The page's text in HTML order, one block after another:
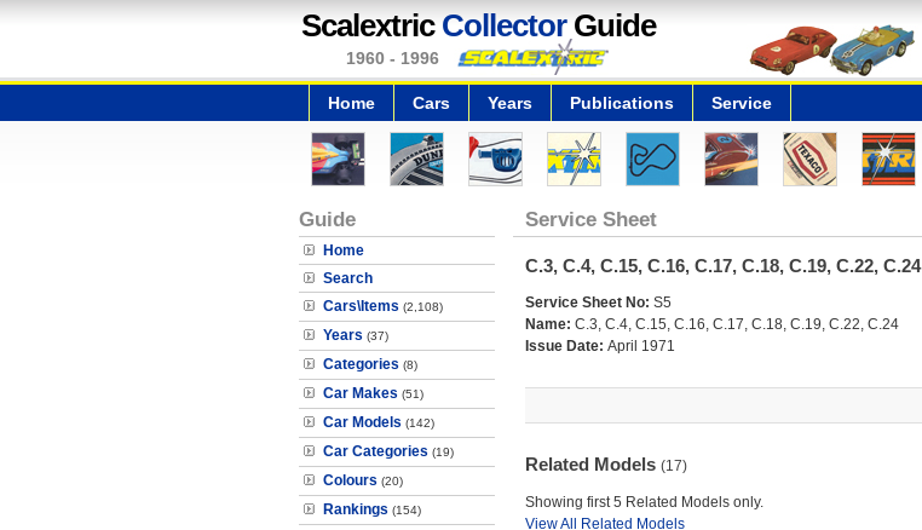
Scalextric CollectorGuide
1960 - 1996
Home Cars Years Publications Service
Guide
Home
Search
Cars\Items (2,108)
Years (37)
Categories (8)
Car Makes (51)
Car Models (142)
Car Categories (19)
Colours (20)
Rankings (154)
Service Sheet
C.3, C.4, C.15, C.16, C.17, C.18, C.19, C.22, C.24
Service Sheet No: S5
Name: C.3, C.4, C.15, C.16, C.17, C.18, C.19, C.22, C.24
Issue Date: April 1971
Related Models (17)
Showing first 5 Related Models only.
View All Related Models